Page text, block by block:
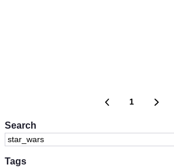
Search
Tags
1